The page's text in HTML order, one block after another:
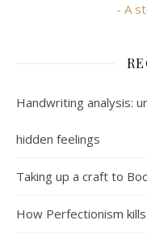
- A
Handwriting analysis:
hidden feelings
Taking up a craft to
How Perfectionism